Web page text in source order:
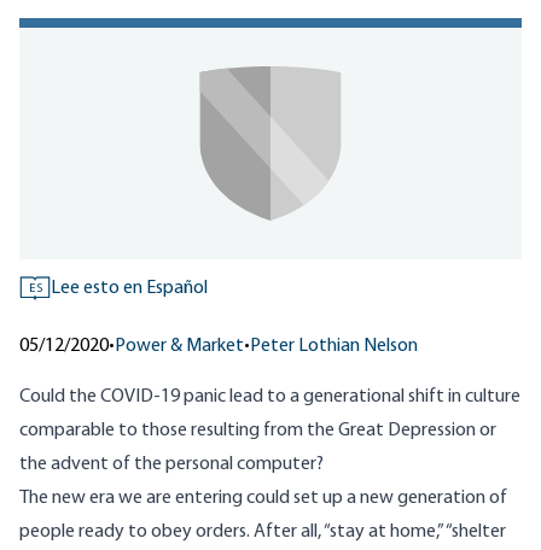
ES Lee esto en Español
05/12/2020•Power & Market•Peter Lothian Nelson
Could the COVID-19 panic lead to a generational shift in culture
comparable to those resulting from the Great Depression or
the advent of the personal computer?
The new era we are entering could set up a new generation of
people ready to obey orders. After all, “stay at home,” “shelter